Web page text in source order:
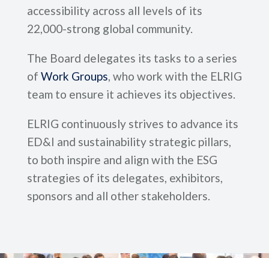
accessibility across all levels of its
22,000-strong global community.
The Board delegates its tasks to a series
of Work Groups, who work with the ELRIG
team to ensure it achieves its objectives.
ELRIG continuously strives to advance its
ED&I and sustainability strategic pillars,
to both inspire and align with the ESG
strategies of its delegates, exhibitors,
sponsors and all other stakeholders.